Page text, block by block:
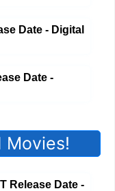
Date - Digital
Date -
Movies!
Release Date -